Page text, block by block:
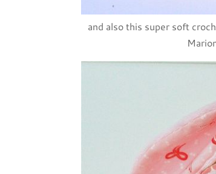
and also this super soft